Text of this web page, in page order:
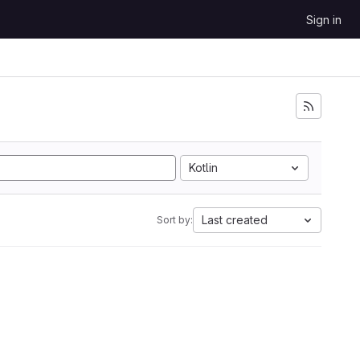
Sign in
Kotlin
Sort by: Last created